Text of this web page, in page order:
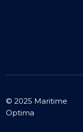
© 2025 Maritime
Optima